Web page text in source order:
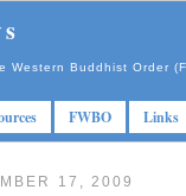
Buddhist Order
FWBO Links
17, 2009